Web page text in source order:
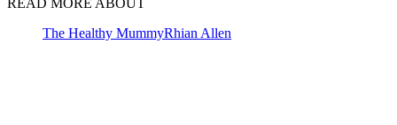
READ MORE ABOUT
The Healthy MummyRhian Allen